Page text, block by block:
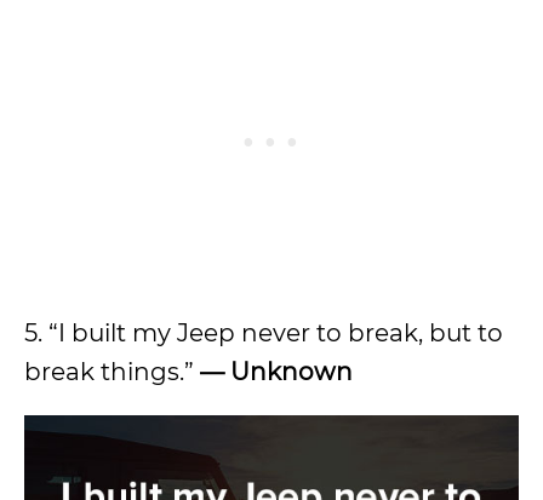
5. “I built my Jeep never to break, but to
break things.” — Unknown